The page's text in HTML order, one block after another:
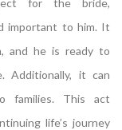
important to him. It
and he is ready to
Additionally, it can
families. This act
life’s journey